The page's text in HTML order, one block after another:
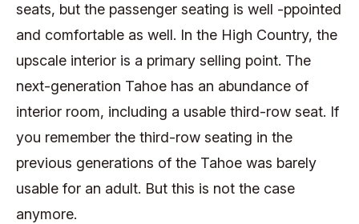
seats, but the passenger seating is well -ppointed
and comfortable as well. In the High Country, the
upscale interior is a primary selling point. The
next-generation Tahoe has an abundance of
interior room, including a usable third-row seat. If
you remember the third-row seating in the
previous generations of the Tahoe was barely
usable for an adult. But this is not the case
anymore.